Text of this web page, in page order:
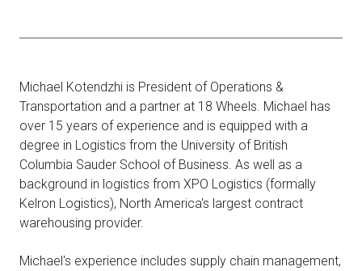
Michael Kotendzhi is President of Operations &
Transportation and a partner at 18 Wheels. Michael has
over 15 years of experience and is equipped with a
degree in Logistics from the University of British
Columbia Sauder School of Business. As well as a
background in logistics from XPO Logistics (formally
Kelron Logistics), North America's largest contract
warehousing provider.
Michael's experience includes supply chain management,